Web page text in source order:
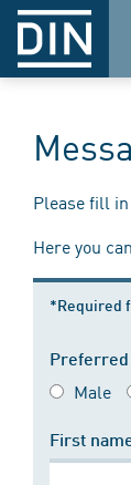
Please fill
Here you
*Required
Male
First